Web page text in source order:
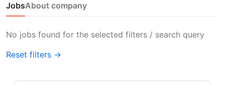
JobsAbout company
No jobs found for the selected filters / search query
Reset filters →